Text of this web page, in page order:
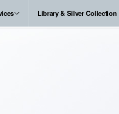
Library & Silver Collection